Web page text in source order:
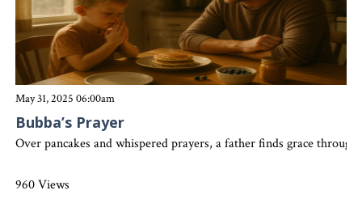
May 31, 2025 06:00am
Bubba’s Prayer
Over pancakes and whispered prayers, a father finds grace
960 Views